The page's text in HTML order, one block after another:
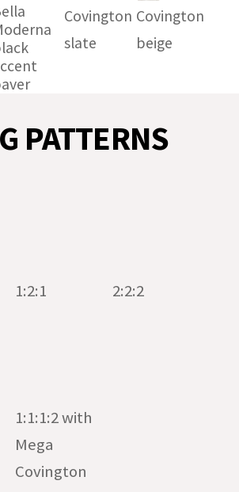
Covington
slate
Covington
beige
PATTERNS
1:2:1
1:1:1:2 with
Mega
Covington
2:2:2